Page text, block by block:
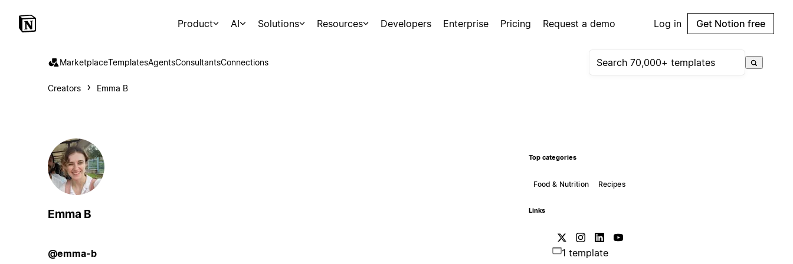
Product AI Solutions Resources Developers Enterprise Pricing Request a demo Log in Get Notion free
MarketplaceTemplatesAgentsConsultantsConnections
Creators Emma B
Emma B
@emma-b
Top categories
Food & Nutrition Recipes
Links
1 template